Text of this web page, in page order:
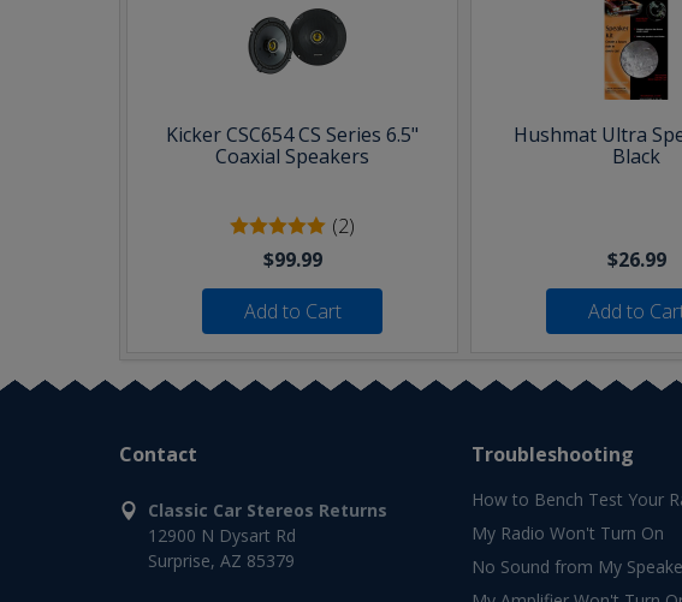
Kicker CSC654 CS Series 6.5"
Coaxial Speakers
(2)
$99.99
Add to Cart
Hushmat Ultra
Black
$26.99
Add to
Contact
Classic Car Stereos Returns
12900 N Dysart Rd
Surprise, AZ 85379
Troubleshooting
How to Bench Test Your
My Radio Won't Turn On
No Sound from My